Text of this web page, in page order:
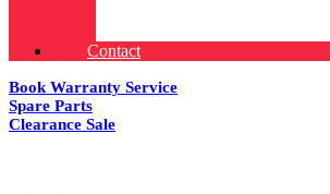
Contact
Book Warranty Service
Spare Parts
Clearance Sale